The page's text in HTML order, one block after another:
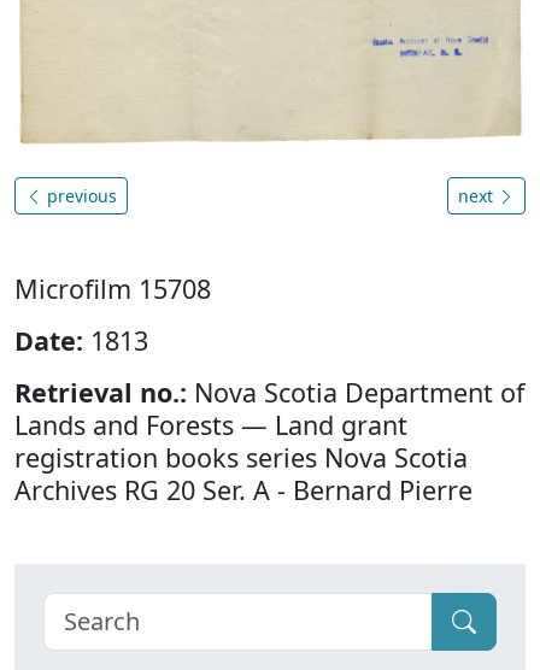
previous next
Microfilm 15708
Date: 1813
Retrieval no.: Nova Scotia Department of
Lands and Forests — Land grant
registration books series Nova Scotia
Archives RG 20 Ser. A - Bernard Pierre